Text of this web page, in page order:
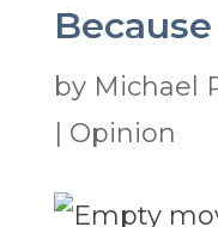
by Michael
Opinion